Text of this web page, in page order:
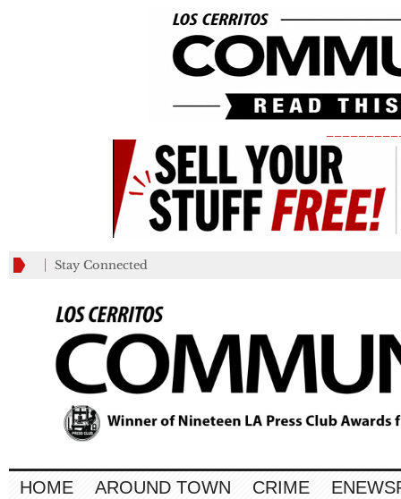
Stay Connected
HOME AROUND TOWN CRIME